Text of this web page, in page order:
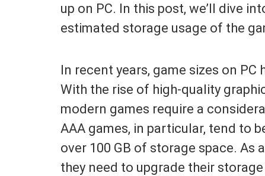
up on PC. In this post, we’ll dive
estimated storage usage of the
In recent years, game sizes on
With the rise of high-quality
modern games require a
AAA games, in particular, tend to
over 100 GB of storage space. As
they need to upgrade their